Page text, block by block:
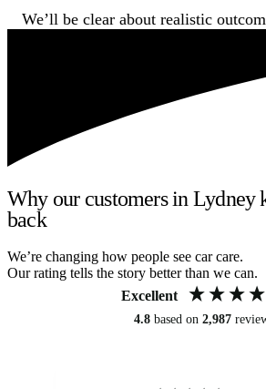
We’ll be clear about realistic
Why our customers in Lydney
back
We’re changing how people see car care.
Our rating tells the story better than we can.
Excellent
4.8 based on 2,987